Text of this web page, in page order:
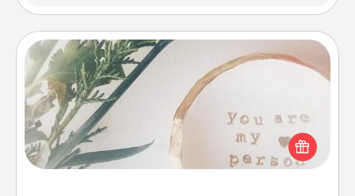
"You Are My Person" Products
Practical and sentimental! Gift a "You Are My Person"
product for a close friend or spouse.